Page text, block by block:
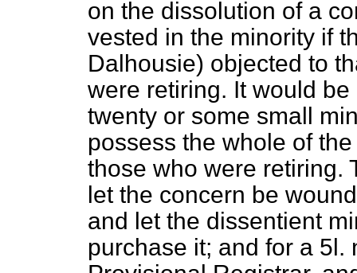
on the dissolution of a
vested in the minority if
Dalhousie) objected to
were retiring. It would
twenty or some small
possess the whole of
those who were retiring.
let the concern be
and let the dissentient
purchase it; and for a 5l.